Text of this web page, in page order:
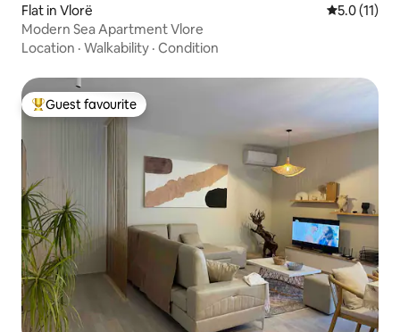
Flat in Vlorë 5.0 out of 5
5.0 (11)
Modern Sea Apartment Vlore
Location · Walkability · Condition
Top guest favourite
Guest favourite